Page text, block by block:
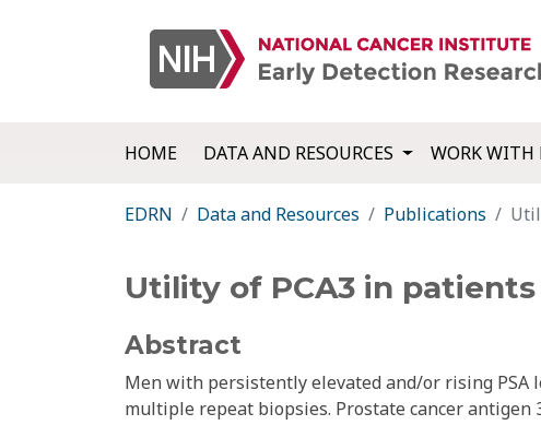
HOME DATA AND RESOURCES WORK WITH
EDRN Data and Resources Publications
Utility of PCA3 in
Abstract
Men with persistently elevated and/or rising
multiple repeat biopsies. Prostate cancer antigen